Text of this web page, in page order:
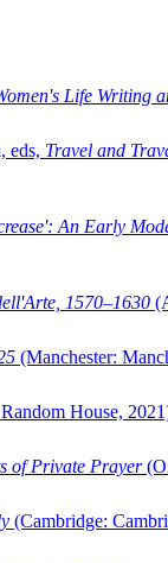
Life Writing
eds, Travel and
An Early
1570–1630
(Manchester:
House,
of Private Prayer
(Cambridge: